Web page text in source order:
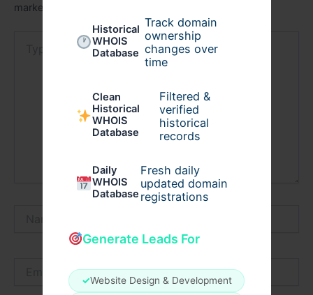
Historical
WHOIS
Database
Track domain
ownership
changes over
time
Clean
Historical
WHOIS
Database
Filtered &
verified
historical
records
Daily
WHOIS
Database
Fresh daily
updated domain
registrations
Generate Leads For
✓Website Design & Development
marked